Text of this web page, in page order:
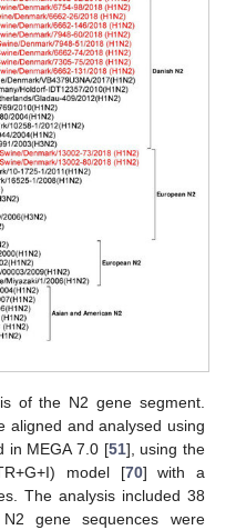
of the N2 gene segment.
aligned and analysed using
in MEGA 7.0 [51], using the
model [70] with a
The analysis included 38
gene sequences were